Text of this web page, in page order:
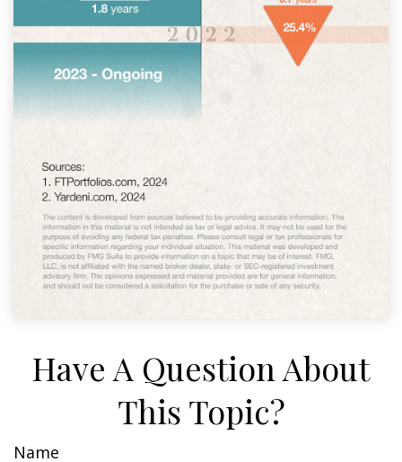
Have A Question About
This Topic?
Name